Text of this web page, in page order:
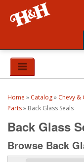
Home
Top Brands
Catalogs
H&H News
Home » Catalog» Chevy &
Parts» Back Glass Seals
Back Glass
Browse Back